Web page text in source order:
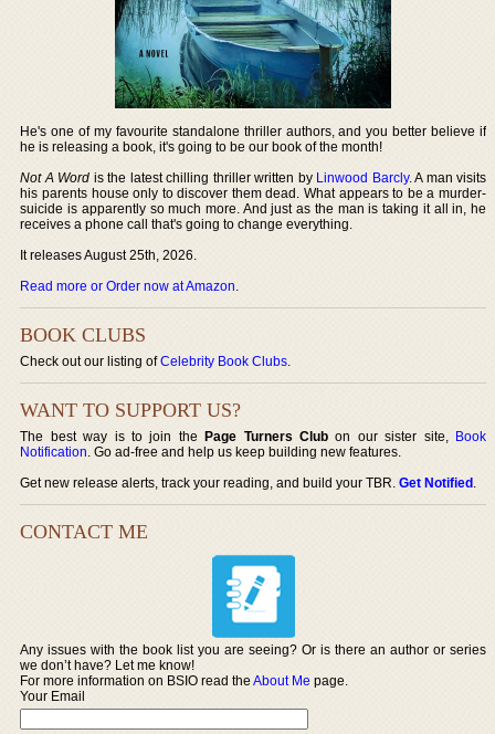
He's one of my favourite standalone thriller authors, and you better believe if
he is releasing a book, it's going to be our book of the month!
Not A Word is the latest chilling thriller written by Linwood Barcly. A man visits
his parents house only to discover them dead. What appears to be a murder-
suicide is apparently so much more. And just as the man is taking it all in, he
receives a phone call that's going to change everything.
It releases August 25th, 2026.
Read more or Order now at Amazon.
BOOK CLUBS
Check out our listing ofCelebrity Book Clubs.
WANT TO SUPPORT US?
The best way is to join thePage Turners Club on our sister site, Book
Notification. Go ad-free and help us keep building new features.
Get new release alerts, track your reading, and build your TBR.Get Notified.
CONTACT ME
Any issues with the book list you are seeing? Or is there an author or series
we don’t have? Let me know!
For more information on BSIO read theAbout Me page.
Your Email